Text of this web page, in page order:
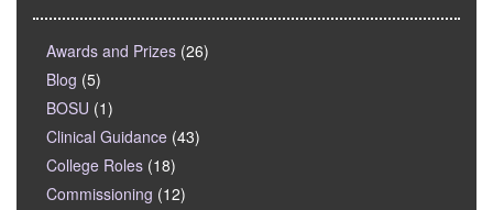
Awards and Prizes (26)
Blog (5)
BOSU (1)
Clinical Guidance (43)
College Roles (18)
Commissioning (12)